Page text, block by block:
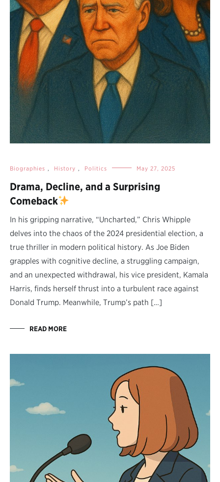
Biographies , History , Politics May 27, 2025
Drama, Decline, and a Surprising
Comeback
In his gripping narrative, “Uncharted,” Chris Whipple
delves into the chaos of the 2024 presidential election, a
true thriller in modern political history. As Joe Biden
grapples with cognitive decline, a struggling campaign,
and an unexpected withdrawal, his vice president, Kamala
Harris, finds herself thrust into a turbulent race against
Donald Trump. Meanwhile, Trump’s path […]
READ MORE